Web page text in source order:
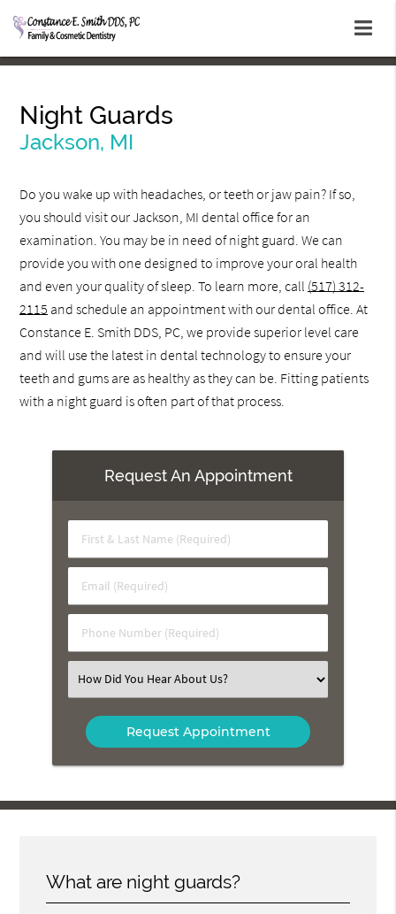
Night Guards
Jackson, MI
Do you wake up with headaches, or teeth or jaw pain? If so,
you should visit our Jackson, MI dental office for an
examination. You may be in need of night guard. We can
provide you with one designed to improve your oral health
and even your quality of sleep. To learn more, call (517) 312-
2115 and schedule an appointment with our dental office. At
Constance E. Smith DDS, PC, we provide superior level care
and will use the latest in dental technology to ensure your
teeth and gums are as healthy as they can be. Fitting patients
with a night guard is often part of that process.
Request An Appointment
First
&
Name
(Required)
Email
(Required)
Phone
Number
Select
an
Option
What are night guards?